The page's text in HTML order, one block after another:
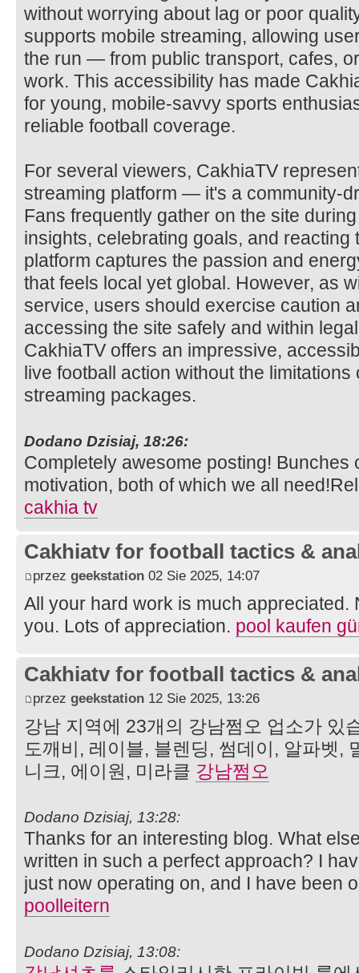
without worrying about lag or poor
supports mobile streaming, allowing
the run — from public transport, cafes,
work. This accessibility has made
for young, mobile-savvy sports
reliable football coverage.
For several viewers, CakhiaTV
streaming platform — it's a community-
Fans frequently gather on the site
insights, celebrating goals, and reacting
platform captures the passion and
that feels local yet global. However, as
service, users should exercise caution
accessing the site safely and within
CakhiaTV offers an impressive,
live football action without the
streaming packages.
Dodano Dzisiaj, 18:26:
Completely awesome posting! Bunches
motivation, both of which we all
cakhia tv
Cakhiatv for football tactics &
przez geekstation 02 Sie 2025, 14:07
All your hard work is much appreciated.
you. Lots of appreciation. pool kaufen
Cakhiatv for football tactics &
przez geekstation 12 Sie 2025, 13:26
강남 지역에 23개의 강남쩜오 업소가 있
도깨비, 레이블, 블렌딩, 썸데이, 알파벳,
니크, 에이원, 미라클 강남쩜오
Dodano Dzisiaj, 13:28:
Thanks for an interesting blog. What
written in such a perfect approach? I
just now operating on, and I have been
poolleitern
Dodano Dzisiaj, 13:08: